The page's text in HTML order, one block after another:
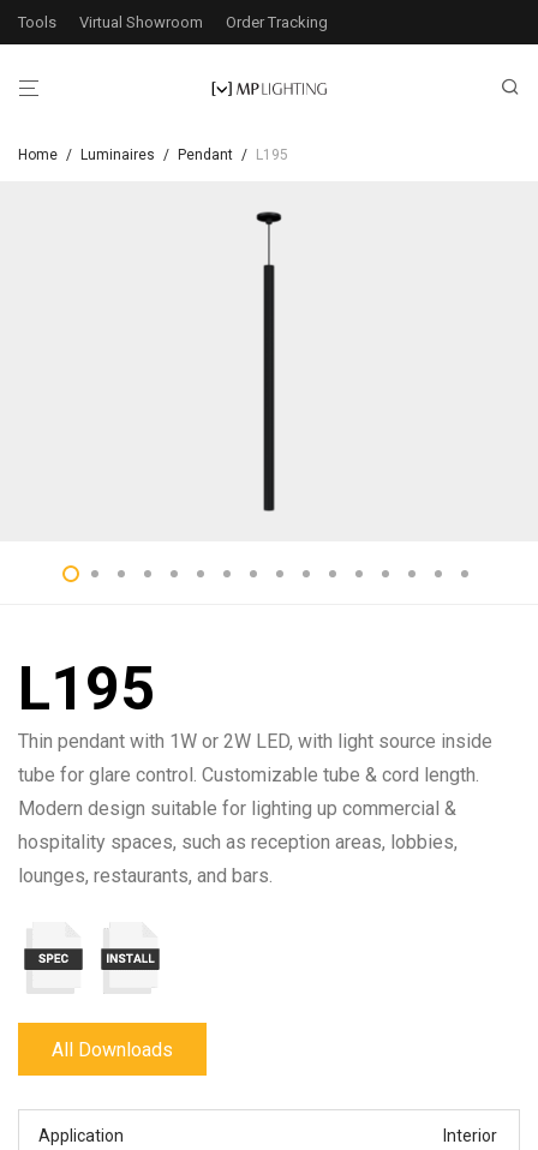
Tools Virtual Showroom Order Tracking
Home / Luminaires / Pendant / L195
L195
Thin pendant with 1W or 2W LED, with light source inside
tube for glare control. Customizable tube & cord length.
Modern design suitable for lighting up commercial &
hospitality spaces, such as reception areas, lobbies,
lounges, restaurants, and bars.
All Downloads
Application Interior